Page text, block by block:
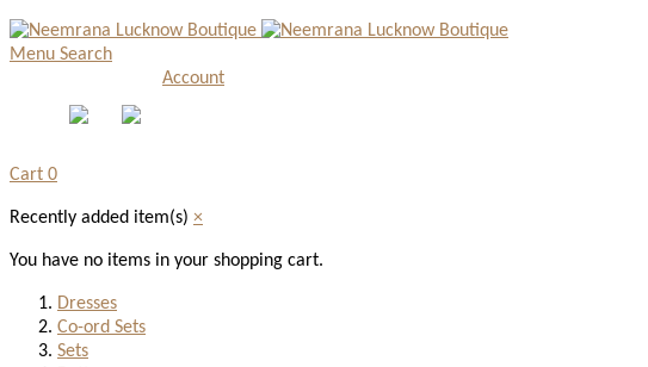
Menu Search
Account
Cart 0
Recently added item(s) ×
You have no items in your shopping cart.
Dresses
Co-ord Sets
Sets